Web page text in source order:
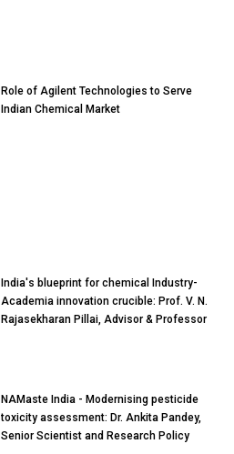
Role of Agilent Technologies to Serve
Indian Chemical Market
India's blueprint for chemical Industry-
Academia innovation crucible: Prof. V. N.
Rajasekharan Pillai, Advisor & Professor
NAMaste India - Modernising pesticide
toxicity assessment: Dr. Ankita Pandey,
Senior Scientist and Research Policy